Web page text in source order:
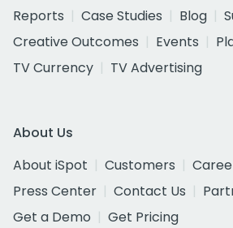
Reports
Case Studies Blog
Creative Outcomes
Events
TV Currency
TV Advertising
About Us
About iSpot
Customers
Press Center
Contact Us
Get a Demo
Get Pricing